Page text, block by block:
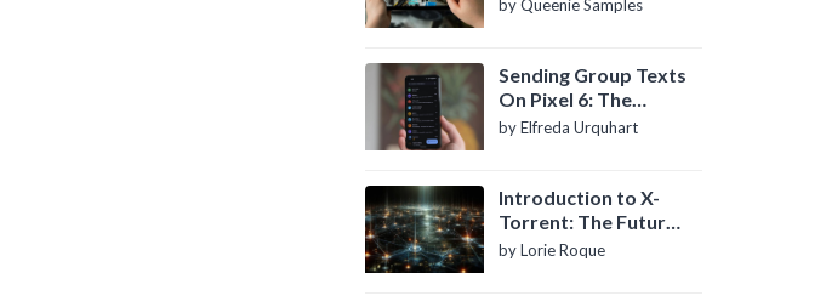
by Queenie Samples
Sending Group Texts
On Pixel 6: The
Definitive Guide
by Elfreda Urquhart
Introduction to X-
Torrent: The Future
of P2P File Sharing
by Lorie Roque